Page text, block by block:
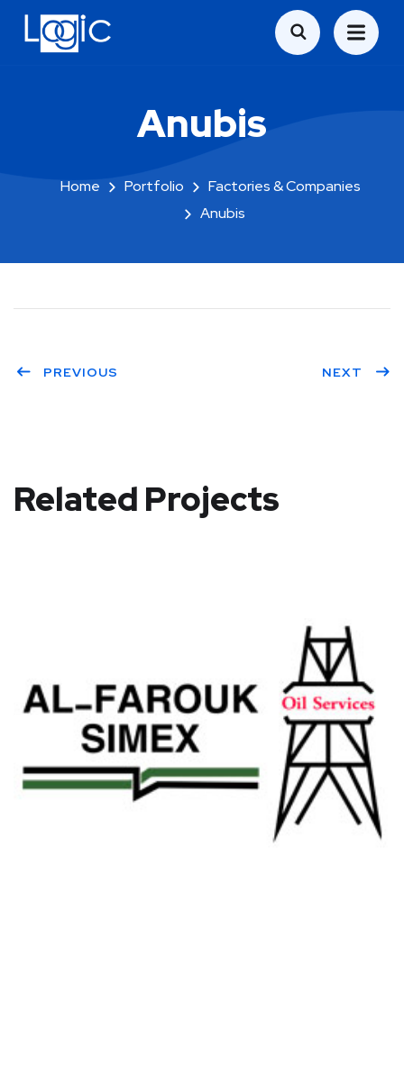
Anubis
Home Portfolio
Factories & Companies
Anubis
PREVIOUS NEXT
Related Projects